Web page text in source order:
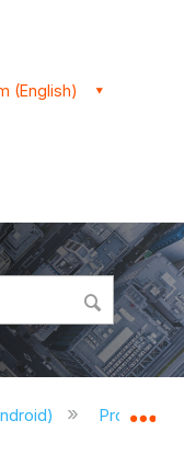
(English)
hierarchy
Procore